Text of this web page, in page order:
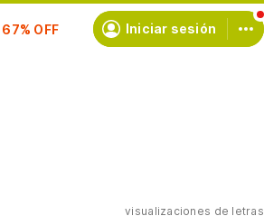
Suscríbete Iniciar sesión
visualizaciones de letras